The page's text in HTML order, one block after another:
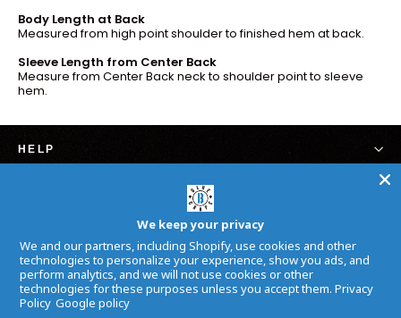
Body Length at Back
Measured from high point shoulder to finished hem at back.
Sleeve Length from Center Back
Measure from Center Back neck to shoulder point to sleeve
hem.
HELP
Subscribe to get special offers, free giveaways, and
once-in-a-lifetime deals.
Inscrivez-
vous
à
S'inscrire
We keep your privacy
We and our partners, including Shopify, use cookies and other
technologies to personalize your experience, show you ads, and
perform analytics, and we will not use cookies or other
technologies for these purposes unless you accept them. Privacy
Policy Google policy